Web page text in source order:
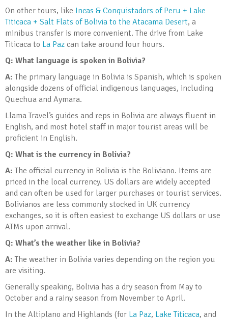
On other tours, like Incas & Conquistadors of Peru + Lake
Titicaca + Salt Flats of Bolivia to the Atacama Desert, a
minibus transfer is more convenient. The drive from Lake
Titicaca to La Paz can take around four hours.
Q: What language is spoken in Bolivia?
A: The primary language in Bolivia is Spanish, which is spoken
alongside dozens of official indigenous languages, including
Quechua and Aymara.
Llama Travel’s guides and reps in Bolivia are always fluent in
English, and most hotel staff in major tourist areas will be
proficient in English.
Q: What is the currency in Bolivia?
A: The official currency in Bolivia is the Boliviano. Items are
priced in the local currency. US dollars are widely accepted
and can often be used for larger purchases or tourist services.
Bolivianos are less commonly stocked in UK currency
exchanges, so it is often easiest to exchange US dollars or use
ATMs upon arrival.
Q: What’s the weather like in Bolivia?
A: The weather in Bolivia varies depending on the region you
are visiting.
Generally speaking, Bolivia has a dry season from May to
October and a rainy season from November to April.
In the Altiplano and Highlands (for La Paz, Lake Titicaca, and